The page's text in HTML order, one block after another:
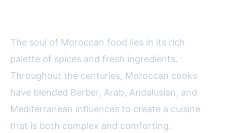
The soul of Moroccan food lies in its rich
palette of spices and fresh ingredients.
Throughout the centuries, Moroccan cooks
have blended Berber, Arab, Andalusian, and
Mediterranean influences to create a cuisine
that is both complex and comforting.